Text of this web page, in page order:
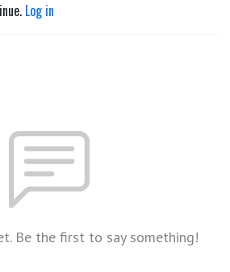
Log in
Be the first to say something!